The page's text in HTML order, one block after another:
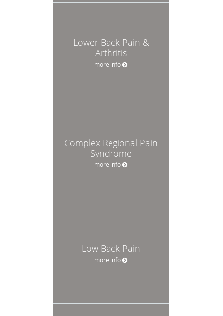
Lower Back Pain &
Arthritis
more info
Complex Regional Pain
Syndrome
more info
Low Back Pain
more info